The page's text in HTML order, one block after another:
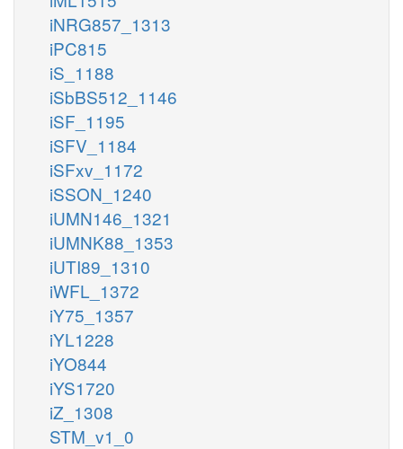
iNRG857_1313
iPC815
iS_1188
iSbBS512_1146
iSF_1195
iSFV_1184
iSFxv_1172
iSSON_1240
iUMN146_1321
iUMNK88_1353
iUTI89_1310
iWFL_1372
iY75_1357
iYL1228
iYO844
iYS1720
iZ_1308
STM_v1_0